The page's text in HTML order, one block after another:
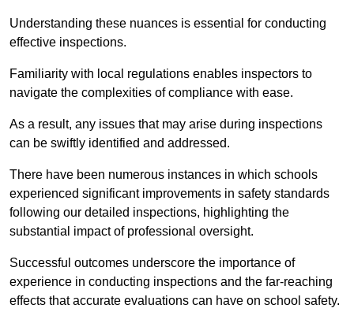
Understanding these nuances is essential for conducting
effective inspections.
Familiarity with local regulations enables inspectors to
navigate the complexities of compliance with ease.
As a result, any issues that may arise during inspections
can be swiftly identified and addressed.
There have been numerous instances in which schools
experienced significant improvements in safety standards
following our detailed inspections, highlighting the
substantial impact of professional oversight.
Successful outcomes underscore the importance of
experience in conducting inspections and the far-reaching
effects that accurate evaluations can have on school safety.